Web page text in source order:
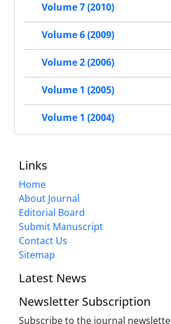
Volume 7 (2010)
Volume 6 (2009)
Volume 2 (2006)
Volume 1 (2005)
Volume 1 (2004)
Links
Home
About Journal
Editorial Board
Submit Manuscript
Contact Us
Sitemap
Latest News
Newsletter Subscription
Subscribe to the journal